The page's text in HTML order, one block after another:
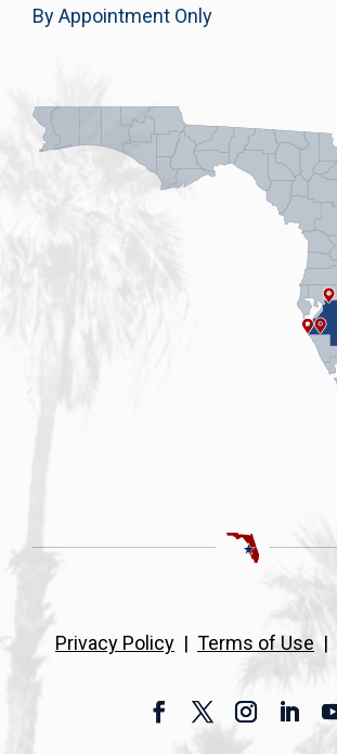
By Appointment Only
Privacy Policy | Terms of Use|
FacebookTwitterInstagramLinkedIn